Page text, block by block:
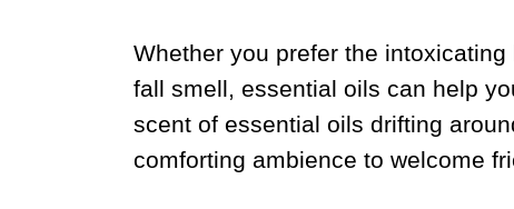
Whether you prefer the
fall smell, essential oils can help
scent of essential oils drifting
comforting ambience to welcome